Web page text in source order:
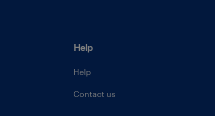
Help
Help
Contact us